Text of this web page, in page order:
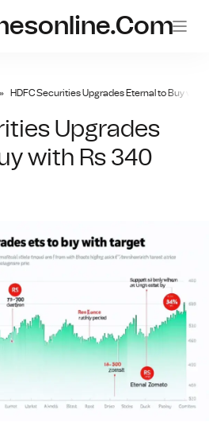
HDFC Securities Upgrades Eternal to Buy with
Upgrades
with Rs 340